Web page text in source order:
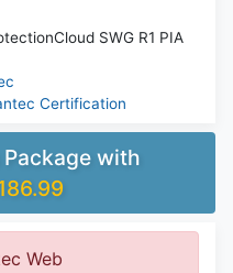
SWG R1 PIA
Certification
with
Web